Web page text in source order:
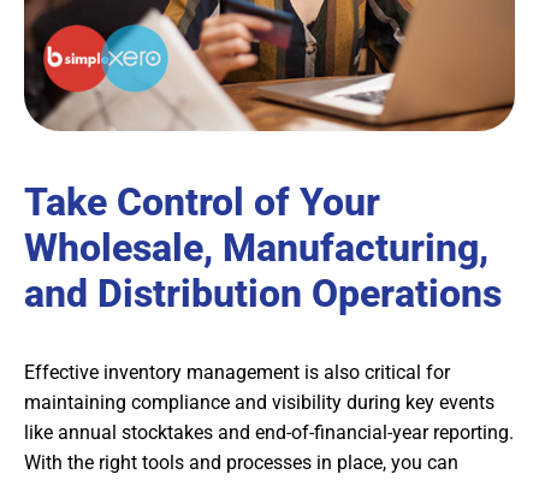
Take Control of Your
Wholesale, Manufacturing,
and Distribution Operations
Effective inventory management is also critical for
maintaining compliance and visibility during key events
like annual stocktakes and end-of-financial-year reporting.
With the right tools and processes in place, you can